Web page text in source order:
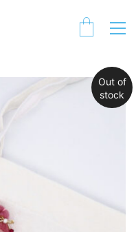
Out of
stock